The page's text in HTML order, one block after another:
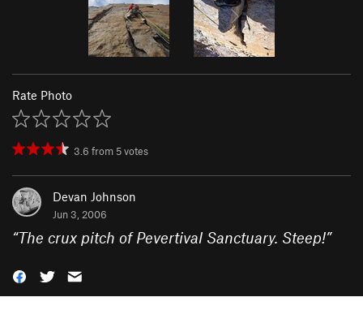
Rate Photo
3.6 from 5votes
Devan Johnson
Jun 3, 2006
“The crux pitch of Pevertival Sanctuary. Steep!”